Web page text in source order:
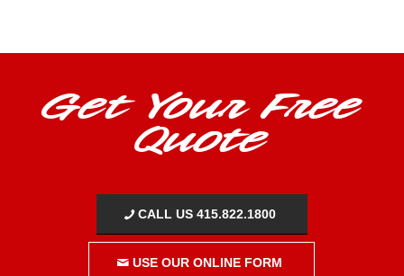
Get Your Free
Quote
CALL US 415.822.1800
USE OUR ONLINE FORM